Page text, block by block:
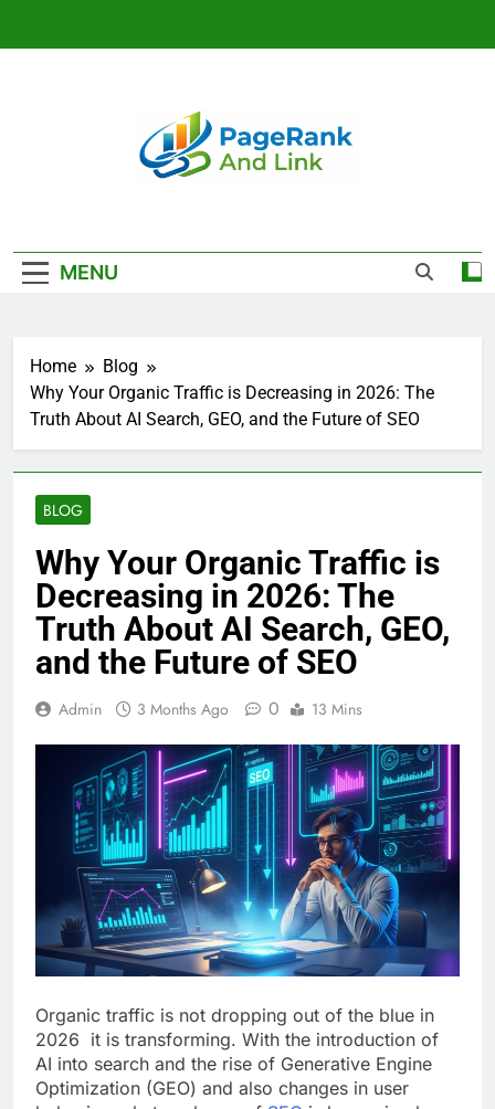
And SEO
Strategy That
Rank And Link
MENU
Home
Blog
Why Your Organic Traffic is Decreasing in 2026: The
Truth About AI Search, GEO, and the Future of SEO
BLOG
Why Your Organic Traffic is
Decreasing in 2026: The
Truth About AI Search, GEO,
and the Future of SEO
Admin 3 Months Ago 0 13 Mins
Organic traffic is not dropping out of the blue in
2026 it is transforming. With the introduction of
AI into search and the rise of Generative Engine
Optimization (GEO) and also changes in user